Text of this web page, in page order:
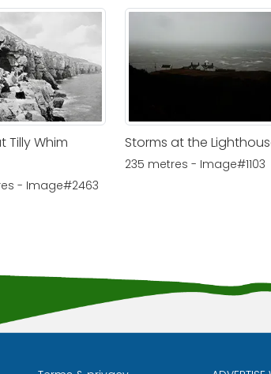
Tilly Whim
- Image#2463
Storms at the
235 metres - Image#1103